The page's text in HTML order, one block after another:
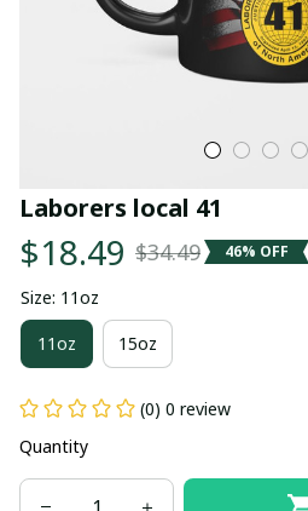
Laborers local 41
$18.49 $34.49 46% OFF
Size: 11oz
11oz 15oz
(0) 0 review
Quantity